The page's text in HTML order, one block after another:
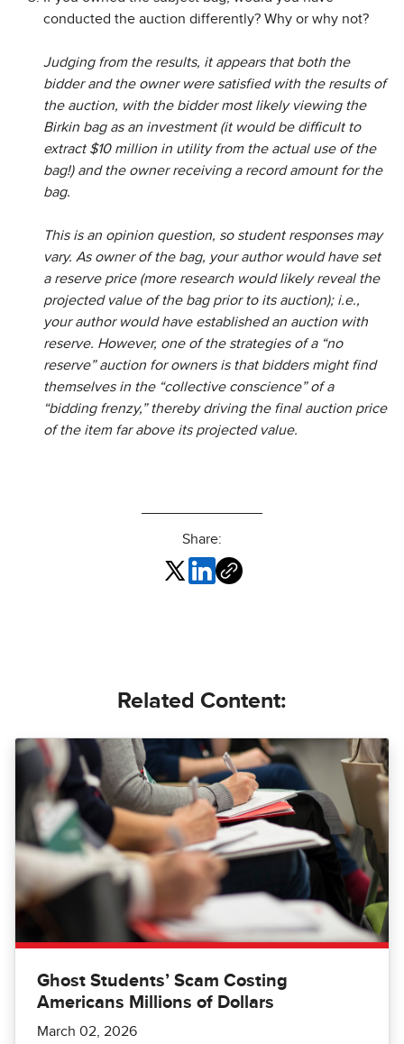
conducted the auction differently? Why or why not?
Judging from the results, it appears that both the
bidder and the owner were satisfied with the results of
the auction, with the bidder most likely viewing the
Birkin bag as an investment (it would be difficult to
extract $10 million in utility from the actual use of the
bag!) and the owner receiving a record amount for the
bag.
This is an opinion question, so student responses may
vary. As owner of the bag, your author would have set
a reserve price (more research would likely reveal the
projected value of the bag prior to its auction); i.e.,
your author would have established an auction with
reserve. However, one of the strategies of a “no
reserve” auction for owners is that bidders might find
themselves in the “collective conscience” of a
“bidding frenzy,” thereby driving the final auction price
of the item far above its projected value.
Share:
Related Content:
Ghost Students’ Scam Costing
Americans Millions of Dollars
March 02, 2026